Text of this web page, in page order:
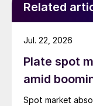
Related
Plate spot
amid
Spot market
Jul. 22, 2026